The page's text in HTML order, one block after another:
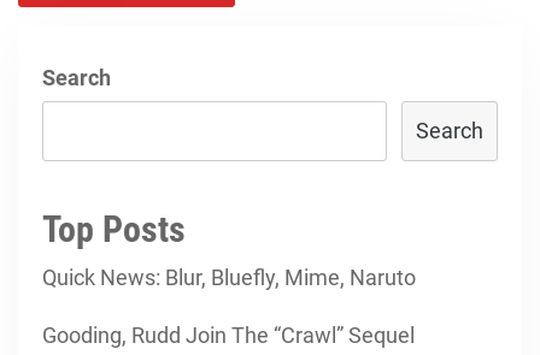
Search
Search
Top Posts
Quick News: Blur, Bluefly, Mime, Naruto
Gooding, Rudd Join The “Crawl” Sequel